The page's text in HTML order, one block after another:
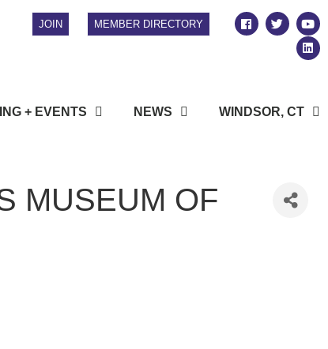
JOIN MEMBER DIRECTORY
+ EVENTS NEWS WINDSOR, CT
MUSEUM OF